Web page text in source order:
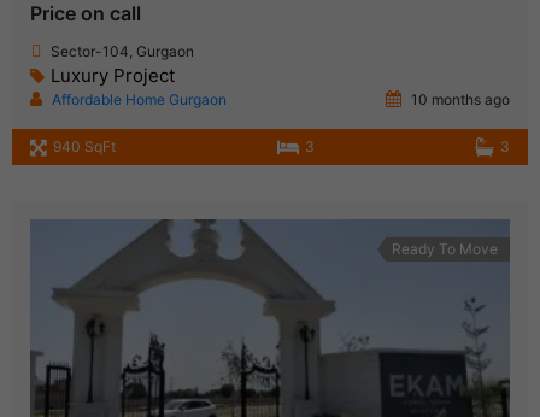
Price on call
Sector-104, Gurgaon
Luxury Project
Affordable Home Gurgaon 10 months ago
940 SqFt 3 3
Ready To Move